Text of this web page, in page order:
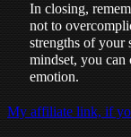
In closing,
not to
strengths of your
mindset, you
emotion.
My affiliate link, if